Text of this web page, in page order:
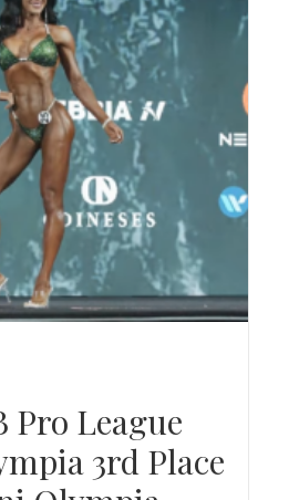
Pro League
3rd Place